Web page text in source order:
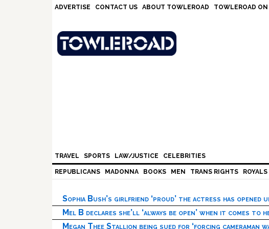
ADVERTISE CONTACT US ABOUT TOWLEROAD TOWLEROAD
TRAVEL SPORTS LAW/JUSTICE CELEBRITIES
REPUBLICANS MADONNA BOOKS MEN TRANS RIGHTS ROYALS
Sophia Bush’s girlfriend ‘proud’ the actress has opened
Mel B declares she’ll ‘always be open’ when it comes to
Megan Thee Stallion being sued for ‘forcing cameraman